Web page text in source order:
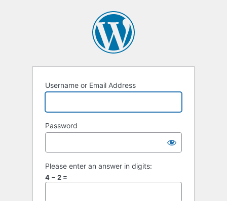
Username or Email Address
Password
Please enter an answer in digits:
4 − 2 =